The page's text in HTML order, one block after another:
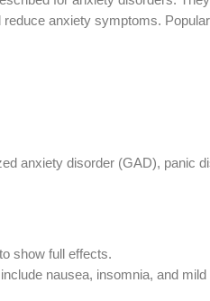
reduce anxiety symptoms.
anxiety disorder (GAD), panic
show full effects.
nausea, insomnia, and mild